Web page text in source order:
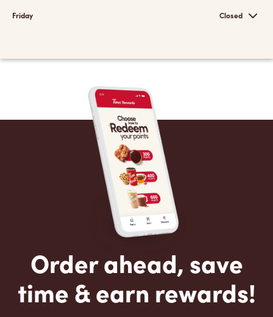
Friday Closed
Order ahead, save
time & earn rewards!